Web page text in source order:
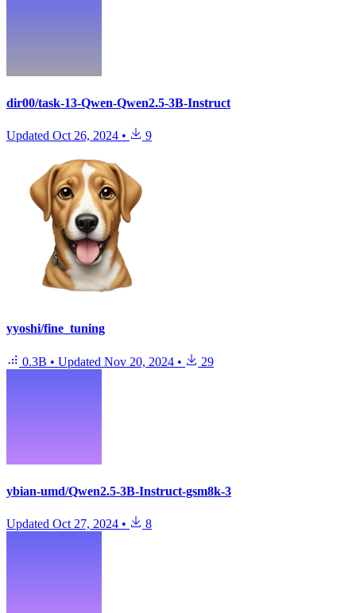
dir00/task-13-Qwen-Qwen2.5-3B-Instruct
Updated Oct 26, 2024 • 9
yyoshi/fine_tuning
0.3B • Updated Nov 20, 2024 • 29
ybian-umd/Qwen2.5-3B-Instruct-gsm8k-3
Updated Oct 27, 2024 • 8